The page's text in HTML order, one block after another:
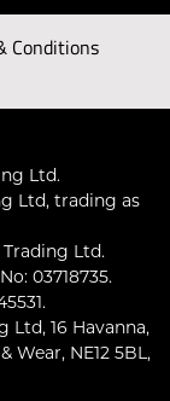
Conditions
Ltd.
Ltd, trading as
Ltd.
03718735.
Ltd, 16 Havanna,
Wear, NE12 5BL,